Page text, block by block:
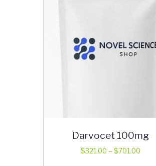
Darvocet 100mg
$321.00 – $701.00